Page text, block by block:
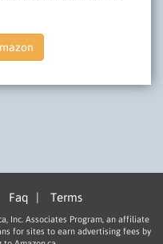
Faq | Terms
Inc. Associates Program, an affiliate
for sites to earn advertising fees by